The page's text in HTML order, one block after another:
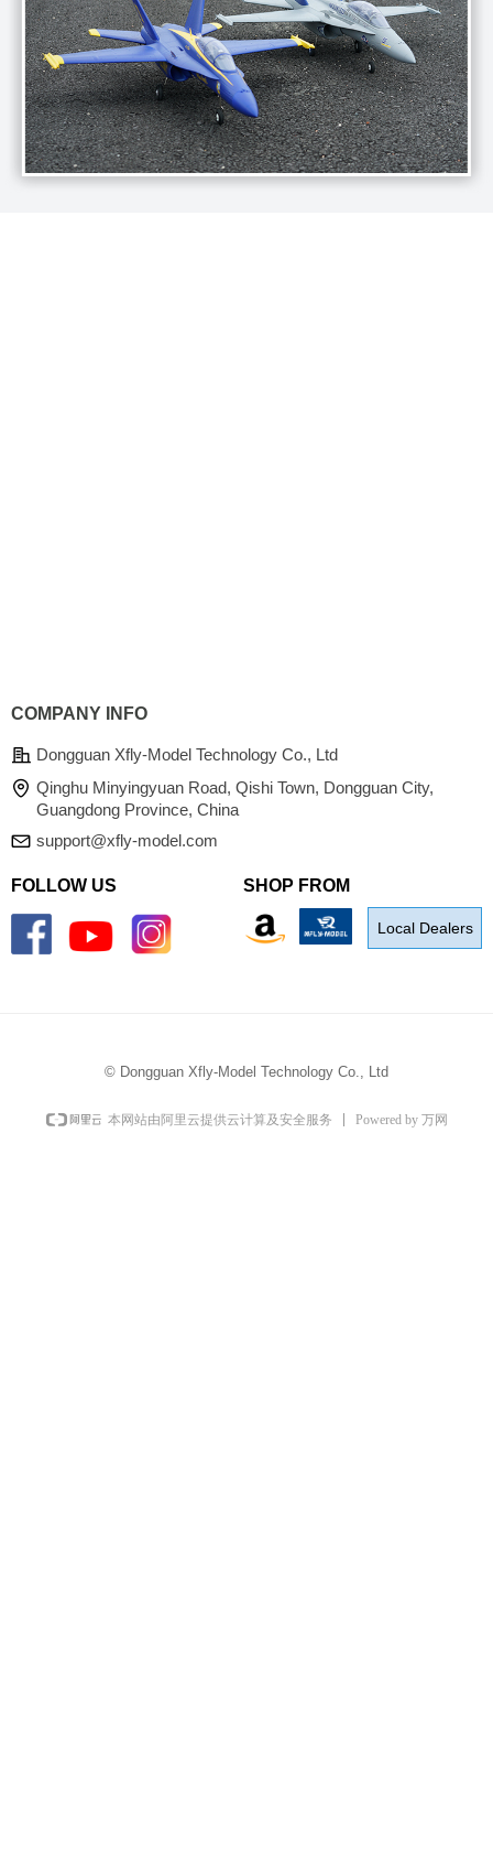
FOLLOW US SHOP FROM
Local Dealers
COMPANY INFO
Dongguan Xfly-Model Technology Co., Ltd
Qinghu Minyingyuan Road, Qishi Town, Dongguan City,
Guangdong Province, China
support@xfly-model.com
© Dongguan Xfly-Model Technology Co., Ltd
本网站由阿里云提供云计算及安全服务 Powered by 万网